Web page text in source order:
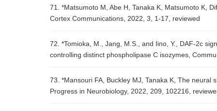
71. *Matsumoto M, Abe H, Tanaka K, Matsumoto K,
Cortex Communications, 2022, 3, 1-17, reviewed
72. *Tomioka, M., Jang, M.S., and Iino, Y., DAF-2c
controlling distinct phospholipase C isozymes,
73. *Mansouri FA, Buckley MJ, Tanaka K, The
Progress in Neurobiology, 2022, 209, 102216,